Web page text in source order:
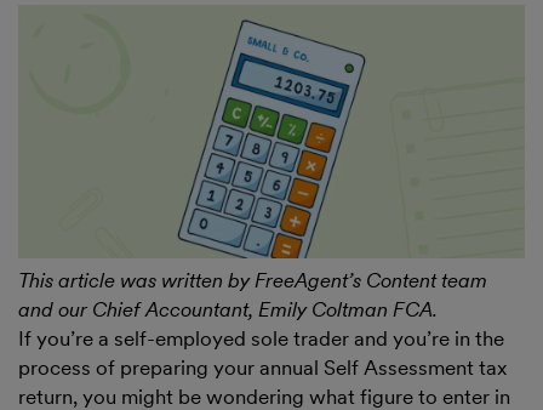
This article was written by FreeAgent’s Content team
and our Chief Accountant, Emily Coltman FCA.
If you’re a self-employed sole trader and you’re in the
process of preparing your annual Self Assessment tax
return, you might be wondering what figure to enter in